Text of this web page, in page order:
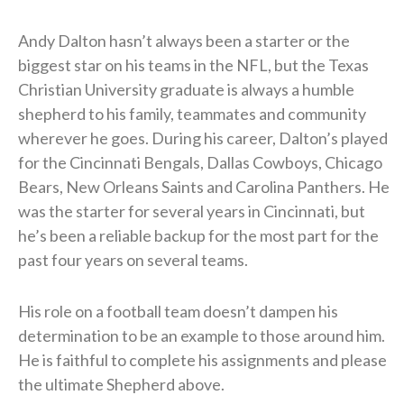
Andy Dalton hasn’t always been a starter or the
biggest star on his teams in the NFL, but the Texas
Christian University graduate is always a humble
shepherd to his family, teammates and community
wherever he goes. During his career, Dalton’s played
for the Cincinnati Bengals, Dallas Cowboys, Chicago
Bears, New Orleans Saints and Carolina Panthers. He
was the starter for several years in Cincinnati, but
he’s been a reliable backup for the most part for the
past four years on several teams.
His role on a football team doesn’t dampen his
determination to be an example to those around him.
He is faithful to complete his assignments and please
the ultimate Shepherd above.